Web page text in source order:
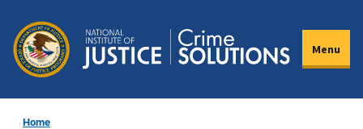
main
content
Menu
Home